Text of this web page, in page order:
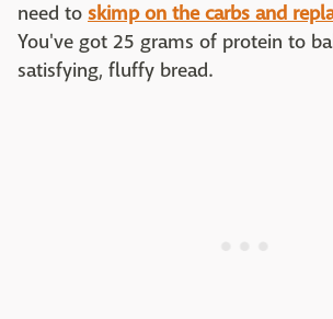
need to skimp on the carbs and
You've got 25 grams of protein to
satisfying, fluffy bread.